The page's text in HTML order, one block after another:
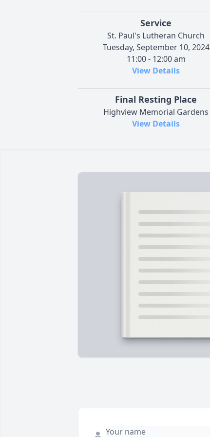
Service
St. Paul's Lutheran Church
Tuesday, September 10, 2024
11:00 - 12:00 am
View Details
Final Resting Place
Highview Memorial Gardens
View Details